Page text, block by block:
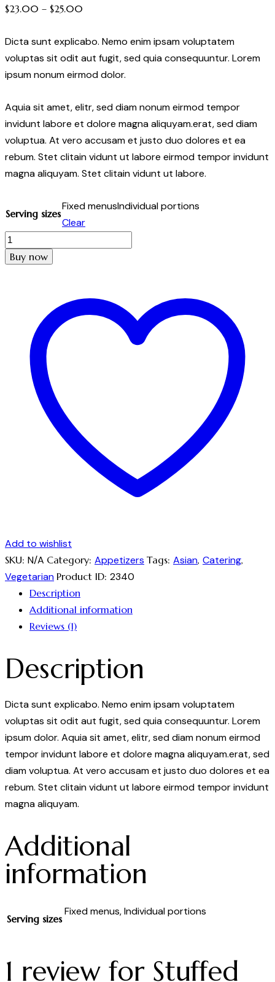
$23.00 – $25.00
$23.00
through
$25.00
Dicta sunt explicabo. Nemo enim ipsam voluptatem
voluptas sit odit aut fugit, sed quia consequuntur. Lorem
ipsum nonum eirmod dolor.
Aquia sit amet, elitr, sed diam nonum eirmod tempor
invidunt labore et dolore magna aliquyam.erat, sed diam
voluptua. At vero accusam et justo duo dolores et ea
rebum. Stet clitain vidunt ut labore eirmod tempor invidunt
magna aliquyam. Stet clitain vidunt ut labore.
Serving sizes
Fixed menusIndividual portions
Clear
Stuffed
mushrooms
Buy now
Add to wishlist
SKU: N/A Category: Appetizers Tags: Asian, Catering,
Vegetarian Product ID: 2340
Description
Additional information
Reviews (1)
Description
Dicta sunt explicabo. Nemo enim ipsam voluptatem
voluptas sit odit aut fugit, sed quia consequuntur. Lorem
ipsum dolor. Aquia sit amet, elitr, sed diam nonum eirmod
tempor invidunt labore et dolore magna aliquyam.erat, sed
diam voluptua. At vero accusam et justo duo dolores et ea
rebum. Stet clitain vidunt ut labore eirmod tempor invidunt
magna aliquyam.
Additional
information
Serving sizes
Fixed menus, Individual portions
1 review for Stuffed